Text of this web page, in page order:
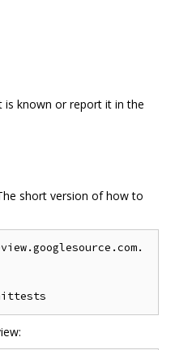
is known or report it in the
short version of how to